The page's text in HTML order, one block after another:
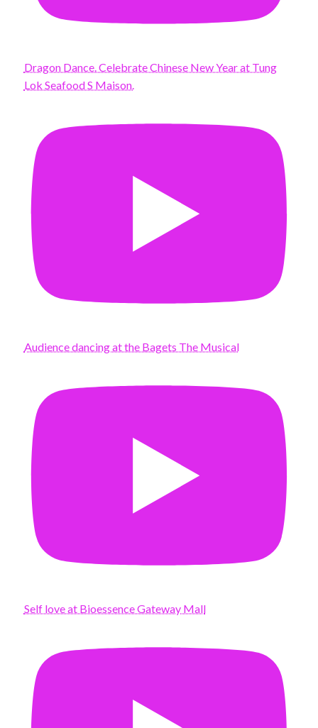
Dragon Dance. Celebrate Chinese New Year at Tung
Lok Seafood S Maison.
Audience dancing at the Bagets The Musical
Self love at Bioessence Gateway Mall